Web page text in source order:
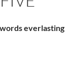
everlasting